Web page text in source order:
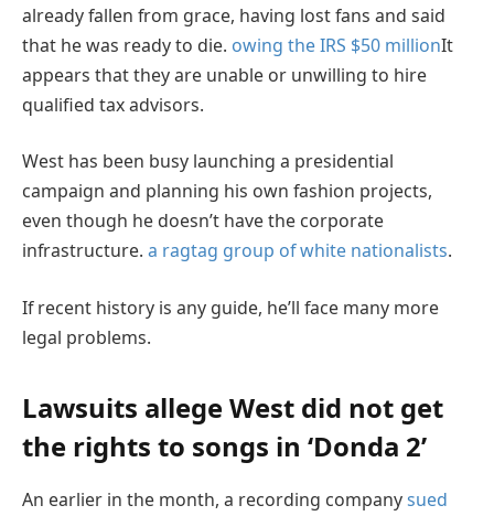
already fallen from grace, having lost fans and said
that he was ready to die. owing the IRS $50 millionIt
appears that they are unable or unwilling to hire
qualified tax advisors.
West has been busy launching a presidential
campaign and planning his own fashion projects,
even though he doesn’t have the corporate
infrastructure. a ragtag group of white nationalists.
If recent history is any guide, he’ll face many more
legal problems.
Lawsuits allege West did not get
the rights to songs in ‘Donda 2’
An earlier in the month, a recording companysued